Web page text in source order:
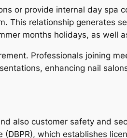
or provide internal day spa
This relationship generates
months holidays, as well
Professionals joining
enhancing nail
also customer safety and
which establishes